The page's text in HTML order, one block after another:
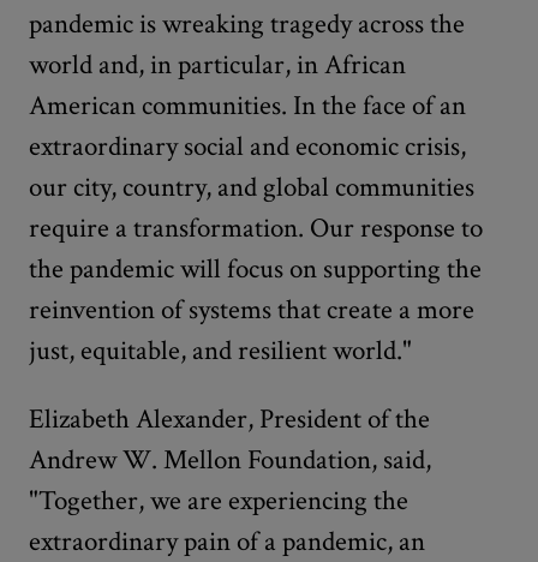
pandemic is wreaking tragedy across the
world and, in particular, in African
American communities. In the face of an
extraordinary social and economic crisis,
our city, country, and global communities
require a transformation. Our response to
the pandemic will focus on supporting the
reinvention of systems that create a more
just, equitable, and resilient world."
Elizabeth Alexander, President of the
Andrew W. Mellon Foundation, said,
"Together, we are experiencing the
extraordinary pain of a pandemic, an